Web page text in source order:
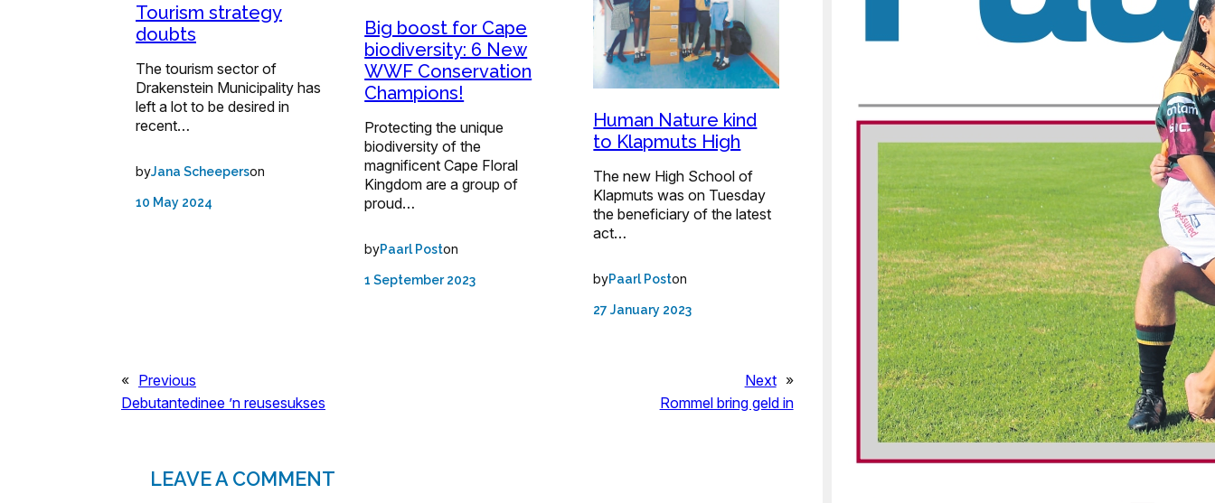
Tourism strategy
doubts
The tourism sector of
Drakenstein Municipality has
left a lot to be desired in
recent…
byJana Scheeperson
10 May 2024
Big boost for Cape
biodiversity: 6 New
WWF Conservation
Champions!
Protecting the unique
biodiversity of the
magnificent Cape Floral
Kingdom are a group of
proud…
byPaarl Poston
1 September 2023
Human Nature kind
to Klapmuts High
The new High School of
Klapmuts was on Tuesday
the beneficiary of the latest
act…
byPaarl Poston
27 January 2023
« Previous
Debutantedinee ’n reusesukses
Next »
Rommel bring geld in
LEAVE A COMMENT